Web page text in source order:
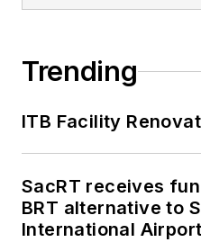
Trending
ITB Facility
SacRT receives
BRT alternative to
International Airport